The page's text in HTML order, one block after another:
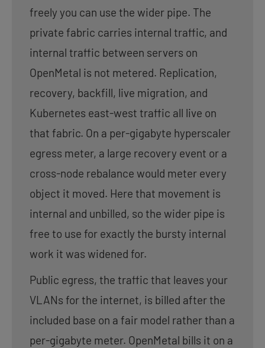
freely you can use the wider pipe. The
private fabric carries internal traffic, and
internal traffic between servers on
OpenMetal is not metered. Replication,
recovery, backfill, live migration, and
Kubernetes east-west traffic all live on
that fabric. On a per-gigabyte hyperscaler
egress meter, a large recovery event or a
cross-node rebalance would meter every
object it moved. Here that movement is
internal and unbilled, so the wider pipe is
free to use for exactly the bursty internal
work it was widened for.
Public egress, the traffic that leaves your
VLANs for the internet, is billed after the
included base on a fair model rather than a
per-gigabyte meter. OpenMetal bills it on a